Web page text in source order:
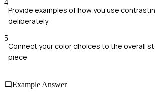
4
Provide examples of how you use
deliberately
5
Connect your color choices to the overall
piece
Example Answer